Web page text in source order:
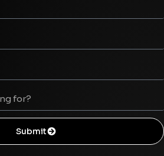
Submit